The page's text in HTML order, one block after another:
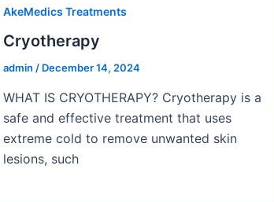
AkeMedics Treatments
Cryotherapy
admin / December 14, 2024
WHAT IS CRYOTHERAPY? Cryotherapy is a
safe and effective treatment that uses
extreme cold to remove unwanted skin
lesions, such